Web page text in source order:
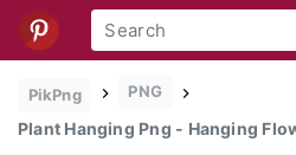
PikPng PNG
Plant Hanging Png - Hanging